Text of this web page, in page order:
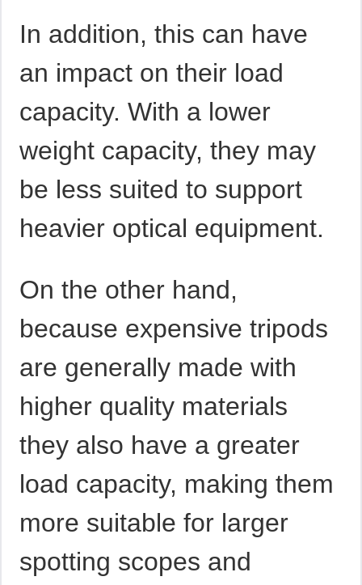
In addition, this can have
an impact on their load
capacity. With a lower
weight capacity, they may
be less suited to support
heavier optical equipment.
On the other hand,
because expensive tripods
are generally made with
higher quality materials
they also have a greater
load capacity, making them
more suitable for larger
spotting scopes and